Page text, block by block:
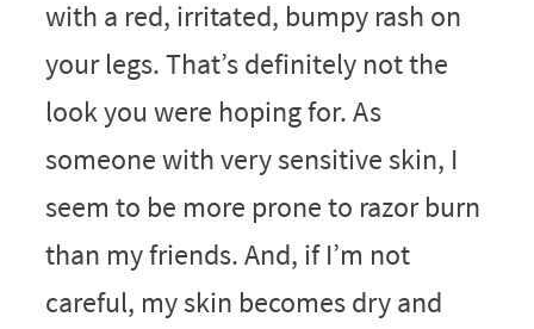
with a red, irritated, bumpy rash on
your legs. That’s definitely not the
look you were hoping for. As
someone with very sensitive skin, I
seem to be more prone to razor burn
than my friends. And, if I’m not
careful, my skin becomes dry and